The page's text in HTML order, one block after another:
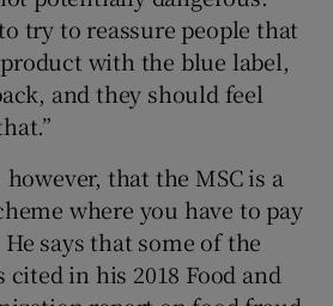
try to reassure people that
with the blue label,
and they should feel
that the MSC is a
where you have to pay
says that some of the
in his 2018 Food and